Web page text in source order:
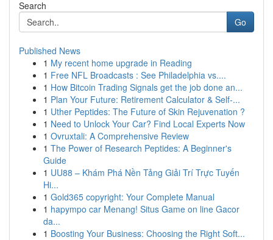
Search
Go
Published News
1 My recent home upgrade in Reading
1 Free NFL Broadcasts : See Philadelphia vs....
1 How Bitcoin Trading Signals get the job done an...
1 Plan Your Future: Retirement Calculator & Self-...
1 Uther Peptides: The Future of Skin Rejuvenation ?
1 Need to Unlock Your Car? Find Local Experts Now
1 Ovruxtali: A Comprehensive Review
1 The Power of Research Peptides: A Beginner's
Guide
1 UU88 – Khám Phá Nền Tảng Giải Trí Trực Tuyến
Hi...
1 Gold365 copyright: Your Complete Manual
1 hapympo car Menang! Situs Game on line Gacor
da...
1 Boosting Your Business: Choosing the Right Soft...